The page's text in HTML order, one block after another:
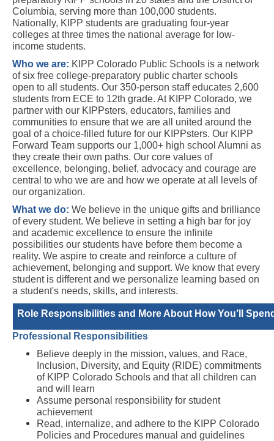
Columbia, serving more than 100,000 students.
Nationally, KIPP students are graduating four-year
colleges at three times the national average for low-
income students.
Who we are: KIPP Colorado Public Schools is a network
of six free college-preparatory public charter schools
open to all students. Our 350-person staff educates 2,600
students from ECE to 12th grade. At KIPP Colorado, we
partner with our KIPPsters, educators, families and
communities to ensure that we are all united around the
goal of a choice-filled future for our KIPPsters. Our KIPP
Forward Team supports our 1,000+ high school Alumni as
they create their own paths. Our core values of
excellence, belonging, belief, advocacy and courage are
central to who we are and how we operate at all levels of
our organization.
What we do: We believe in the unique gifts and brilliance
of every student. We believe in setting a high bar for joy
and academic excellence to ensure the infinite
possibilities our students have before them become a
reality. We aspire to create and reinforce a culture of
achievement, belonging and support. We know that every
student is different and we personalize learning based on
a student's needs, skills, and interests.
Role Responsibilities and More About How You’ll
Professional Responsibilities
Believe deeply in the mission, values, and Race,
Inclusion, Diversity, and Equity (RIDE) commitments
of KIPP Colorado Schools and that all children can
and will learn
Assume personal responsibility for student
achievement
Read, internalize, and adhere to the KIPP Colorado
Policies and Procedures manual and guidelines